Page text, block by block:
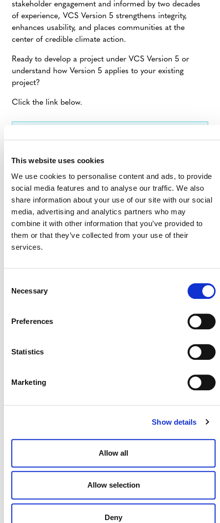
This website uses cookies
We use cookies to personalise content and ads, to provide
social media features and to analyse our traffic. We also
share information about your use of our site with our social
media, advertising and analytics partners who may
combine it with other information that you’ve provided to
them or that they’ve collected from your use of their
services.
Selection
Necessary
Preferences
Statistics
Marketing
Show details
Allow all
Allow selection
Deny
stakeholder engagement and informed by two decades
of experience, VCS Version 5 strengthens integrity,
enhances usability, and places communities at the
center of credible climate action.
Ready to develop a project under VCS Version 5 or
understand how Version 5 applies to your existing
project?
Click the link below.
EVENTS
Now -
EVENTS
PHOTO
VIEW
Virtual